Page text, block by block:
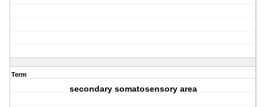
Term
secondary somatosensory area